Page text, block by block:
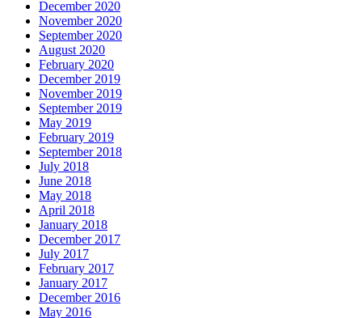
December 2020
November 2020
September 2020
August 2020
February 2020
December 2019
November 2019
September 2019
May 2019
February 2019
September 2018
July 2018
June 2018
May 2018
April 2018
January 2018
December 2017
July 2017
February 2017
January 2017
December 2016
May 2016